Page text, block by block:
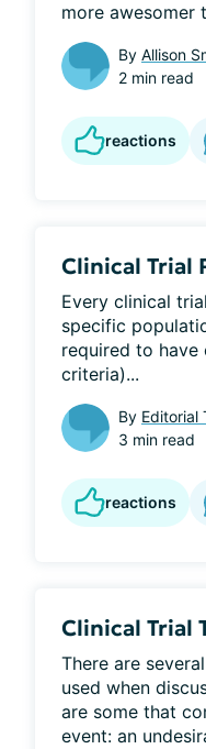
more awesomer
By Allison
2 min read
reactions
Clinical Trial
Every clinical
specific
required to
criteria)...
By Editorial
3 min read
reactions
Clinical Trial
There are
used when
are some that
event: an